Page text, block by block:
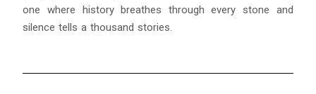
one where history breathes through every stone and
silence tells a thousand stories.